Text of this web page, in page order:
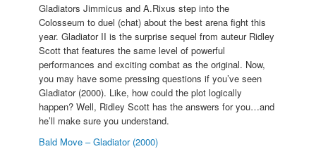
Gladiators Jimmicus and A.Rixus step into the
Colosseum to duel (chat) about the best arena fight this
year. Gladiator II is the surprise sequel from auteur Ridley
Scott that features the same level of powerful
performances and exciting combat as the original. Now,
you may have some pressing questions if you’ve seen
Gladiator (2000). Like, how could the plot logically
happen? Well, Ridley Scott has the answers for you…and
he’ll make sure you understand.
Bald Move – Gladiator (2000)